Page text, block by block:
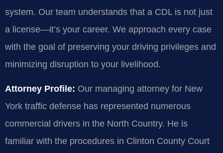
system. Our team understands that a CDL is not just
a license—it’s your career. We approach every case
with the goal of preserving your driving privileges and
minimizing disruption to your livelihood.
Attorney Profile: Our managing attorney for New
York traffic defense has represented numerous
commercial drivers in the North Country. He is
familiar with the procedures in Clinton County Court